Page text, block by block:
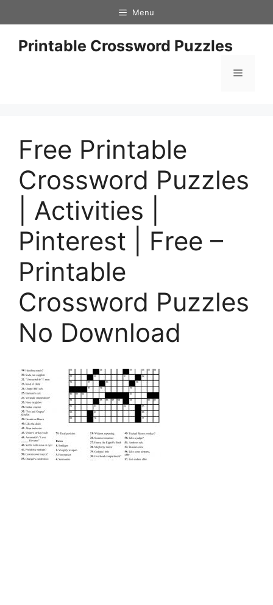
to
content
Menu
Printable Crossword Puzzles
Menu
Free Printable
Crossword Puzzles
| Activities |
Pinterest | Free –
Printable
Crossword Puzzles
No Download